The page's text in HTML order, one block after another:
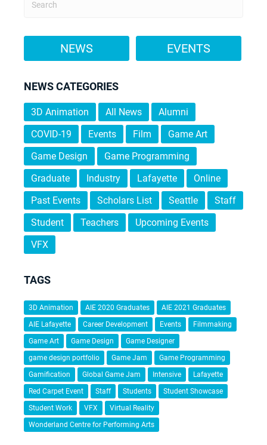
NEWS EVENTS
NEWS CATEGORIES
3D Animation All News
Alumni
COVID-19
Events Film
Game Art
Game Design
Game Programming
Graduate
Industry Lafayette
Online
Past Events
Scholars List Seattle
Staff
Student
Teachers
Upcoming Events
VFX
TAGS
3D Animation AIE 2020 Graduates
AIE 2021 Graduates
AIE Lafayette
Career Development Events
Filmmaking
Game Art
Game Design
Game Designer
game design portfolio
Game Jam
Game Programming
Gamification
Global Game Jam Intensive
Lafayette
Red Carpet Event
Staff Students
Student Showcase
Student Work
VFX
Virtual Reality
Wonderland Centre for Performing Arts